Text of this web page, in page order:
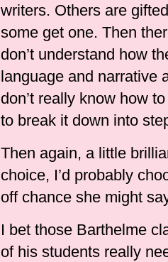
writers. Others are
some get one. Then
don’t understand how
language and narrative
don’t really know how
to break it down into
Then again, a little
choice, I’d probably
off chance she might
I bet those Barthelme
of his students really